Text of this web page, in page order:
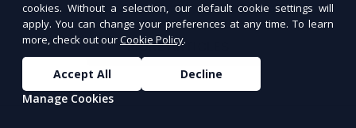
MORE ARTICLES
cookies. Without a selection, our default cookie settings will
apply. You can change your preferences at any time. To learn
more, check out ourCookie Policy.
Accept All
Decline
Manage Cookies